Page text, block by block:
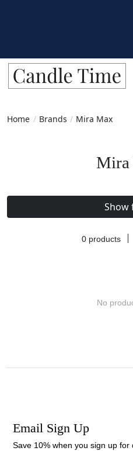
Home / Brands / Mira Max
Mira
Show
0 products
No
Email Sign Up
Save 10% when you sign up for